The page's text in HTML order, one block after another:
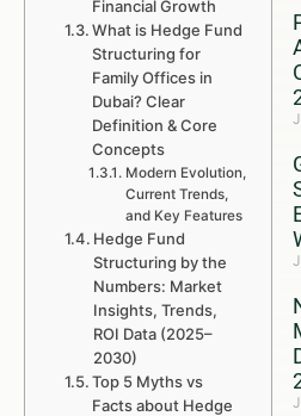
Financial Growth
What is Hedge Fund
Structuring for
Family Offices in
Dubai? Clear
Definition & Core
Concepts
Modern Evolution,
Current Trends,
and Key Features
Hedge Fund
Structuring by the
Numbers: Market
Insights, Trends,
ROI Data (2025–
2030)
Top 5 Myths vs
Facts about Hedge